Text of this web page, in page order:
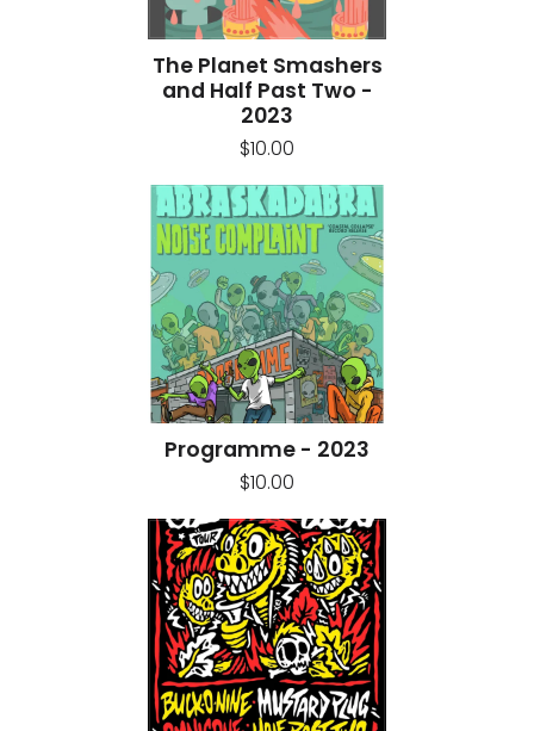
The Planet Smashers
and Half Past Two -
2023
$10.00
Programme - 2023
$10.00